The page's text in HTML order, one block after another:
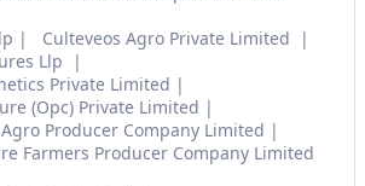
Culteveos Agro Private Limited
Llp
Private Limited
(Opc) Private Limited
Producer Company Limited
Farmers Producer Company Limited